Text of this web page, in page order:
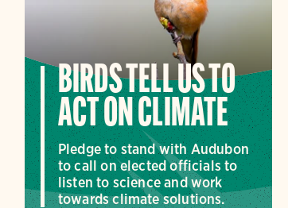
BIRDS TELL US TO
ACT ON CLIMATE
Pledge to stand with Audubon
to call on elected officials to
listen to science and work
towards climate solutions.